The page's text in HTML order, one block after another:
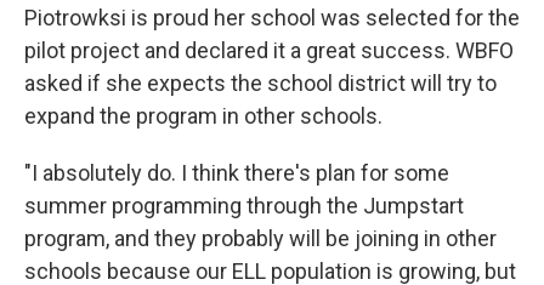
Piotrowksi is proud her school was selected for the
pilot project and declared it a great success. WBFO
asked if she expects the school district will try to
expand the program in other schools.
"I absolutely do. I think there's plan for some
summer programming through the Jumpstart
program, and they probably will be joining in other
schools because our ELL population is growing, but